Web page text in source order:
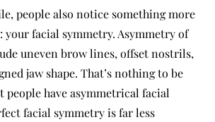
people also notice something more
your facial symmetry. Asymmetry of
uneven brow lines, offset nostrils,
jaw shape. That’s nothing to be
people have asymmetrical facial
facial symmetry is far less